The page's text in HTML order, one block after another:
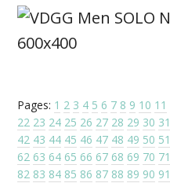
Pages: 1 2 3 4 5 6 7 8 9 10 11
22 23 24 25 26 27 28 29 30 31
42 43 44 45 46 47 48 49 50 51
62 63 64 65 66 67 68 69 70 71
82 83 84 85 86 87 88 89 90 91